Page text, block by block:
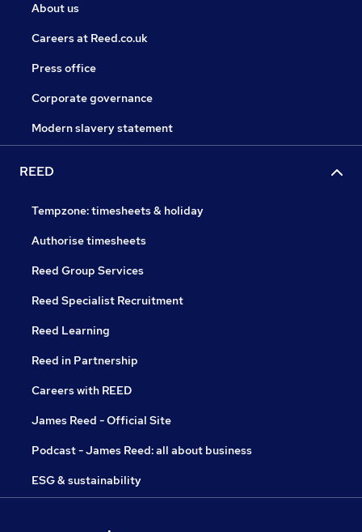
About us
Careers at Reed.co.uk
Press office
Corporate governance
Modern slavery statement
REED
Tempzone: timesheets & holiday
Authorise timesheets
Reed Group Services
Reed Specialist Recruitment
Reed Learning
Reed in Partnership
Careers with REED
James Reed - Official Site
Podcast - James Reed: all about business
ESG & sustainability